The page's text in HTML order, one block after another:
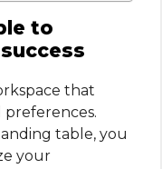
to
that
table, you
your